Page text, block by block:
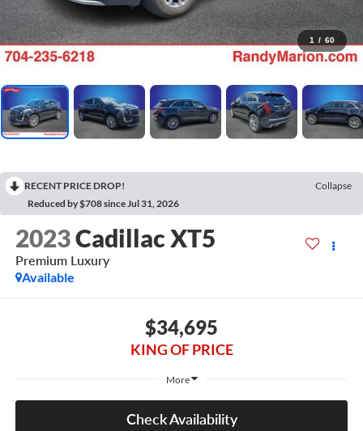
1 / 60
RECENT PRICE DROP!
Collapse
Reduced by $708 since Jul 31, 2026
2023Cadillac XT5
Premium Luxury
Available
$34,695
KING OF PRICE
More
Check Availability